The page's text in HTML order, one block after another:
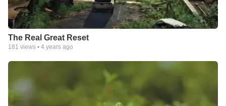
The Real Great Reset
181 views • 4 years ago